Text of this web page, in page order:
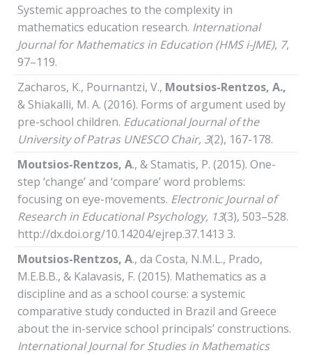
Systemic approaches to the complexity in
mathematics education research. International
Journal for Mathematics in Education (HMS i-JME), 7,
97–119.
Zacharos, K., Pournantzi, V., Moutsios-Rentzos, A.,
& Shiakalli, M. A. (2016). Forms of argument used by
pre-school children. Educational Journal of the
University of Patras UNESCO Chair, 3(2), 167-178.
Moutsios-Rentzos, Α., & Stamatis, P. (2015). One-
step ‘change’ and ‘compare’ word problems:
focusing on eye-movements. Electronic Journal of
Research in Educational Psychology, 13(3), 503–528.
http://dx.doi.org/10.14204/ejrep.37.1413 3.
Moutsios-Rentzos, Α., da Costa, N.M.L., Prado,
M.E.B.B., & Kalavasis, F. (2015). Mathematics as a
discipline and as a school course: a systemic
comparative study conducted in Brazil and Greece
about the in-service school principals’ constructions.
International Journal for Studies in Mathematics